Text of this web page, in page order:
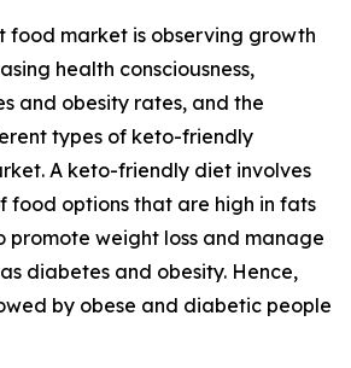
food market is observing growth
health consciousness,
and obesity rates, and the
types of keto-friendly
A keto-friendly diet involves
food options that are high in fats
promote weight loss and manage
diabetes and obesity. Hence,
by obese and diabetic people